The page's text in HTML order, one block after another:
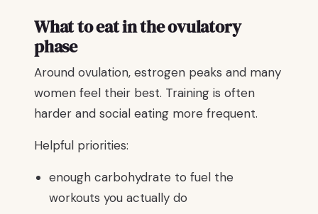
What to eat in the ovulatory
phase
Around ovulation, estrogen peaks and many
women feel their best. Training is often
harder and social eating more frequent.
Helpful priorities:
enough carbohydrate to fuel the
workouts you actually do